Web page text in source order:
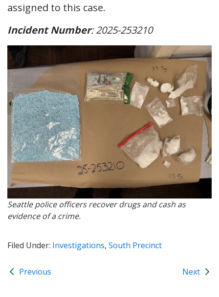
assigned to this case.
Incident Number: 2025-253210
Seattle police officers recover drugs and cash as
evidence of a crime.
Filed Under: Investigations, South Precinct
Previous Next